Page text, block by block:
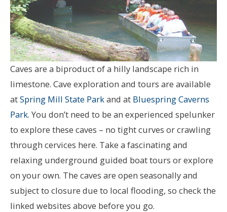
Caves are a biproduct of a hilly landscape rich in
limestone. Cave exploration and tours are available
atSpring Mill State Parkand at Bluespring Caverns
Park. You don’t need to be an experienced spelunker
to explore these caves – no tight curves or crawling
through cervices here. Take a fascinating and
relaxing underground guided boat tours or explore
on your own. The caves are open seasonally and
subject to closure due to local flooding, so check the
linked websites above before you go.